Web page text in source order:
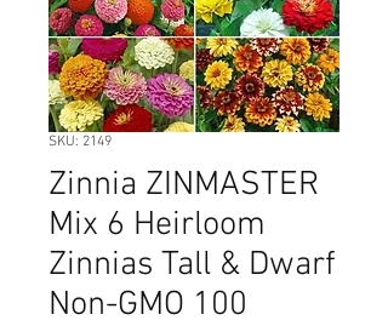
SKU: 2149
Zinnia ZINMASTER
Mix 6 Heirloom
Zinnias Tall & Dwarf
Non-GMO 100